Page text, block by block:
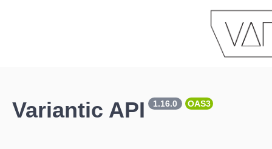
Variantic API 1.16.0 OAS3